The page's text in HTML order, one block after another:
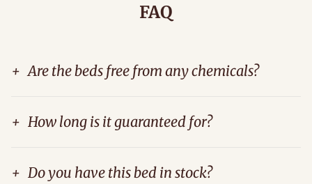
FAQ
+ Are the beds free from any chemicals?
+ How long is it guaranteed for?
+ Do you have this bed in stock?